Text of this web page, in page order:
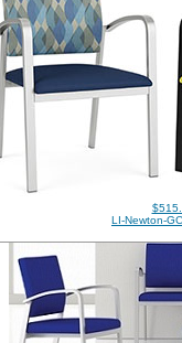
LI-Newton-